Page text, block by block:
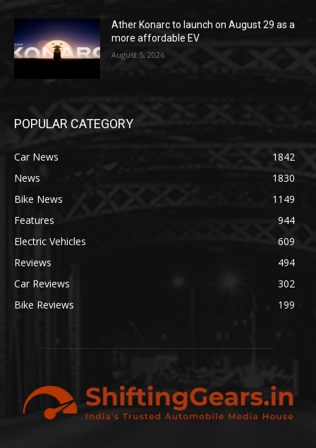
Ather Konarc to launch on August 29 as a
more affordable EV
August 5, 2026
POPULAR CATEGORY
Car News
1842
News
1830
Bike News
1149
Features
944
Electric Vehicles
609
Reviews
494
Car Reviews
302
Bike Reviews
199